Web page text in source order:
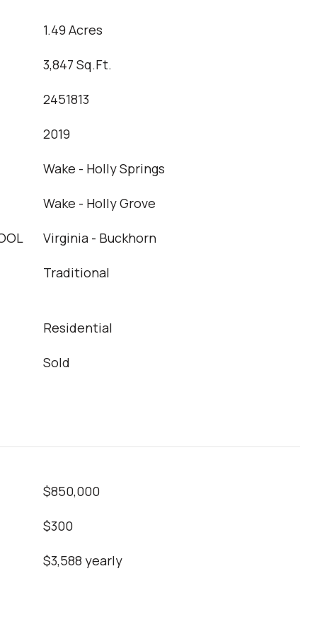
1.49 Acres
3,847 Sq.Ft.
2451813
2019
Wake - Holly Springs
Wake - Holly Grove
Virginia - Buckhorn
Traditional
Residential
Sold
$850,000
$300
$3,588 yearly